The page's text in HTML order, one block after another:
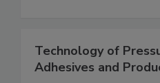
Technology of
Adhesives and